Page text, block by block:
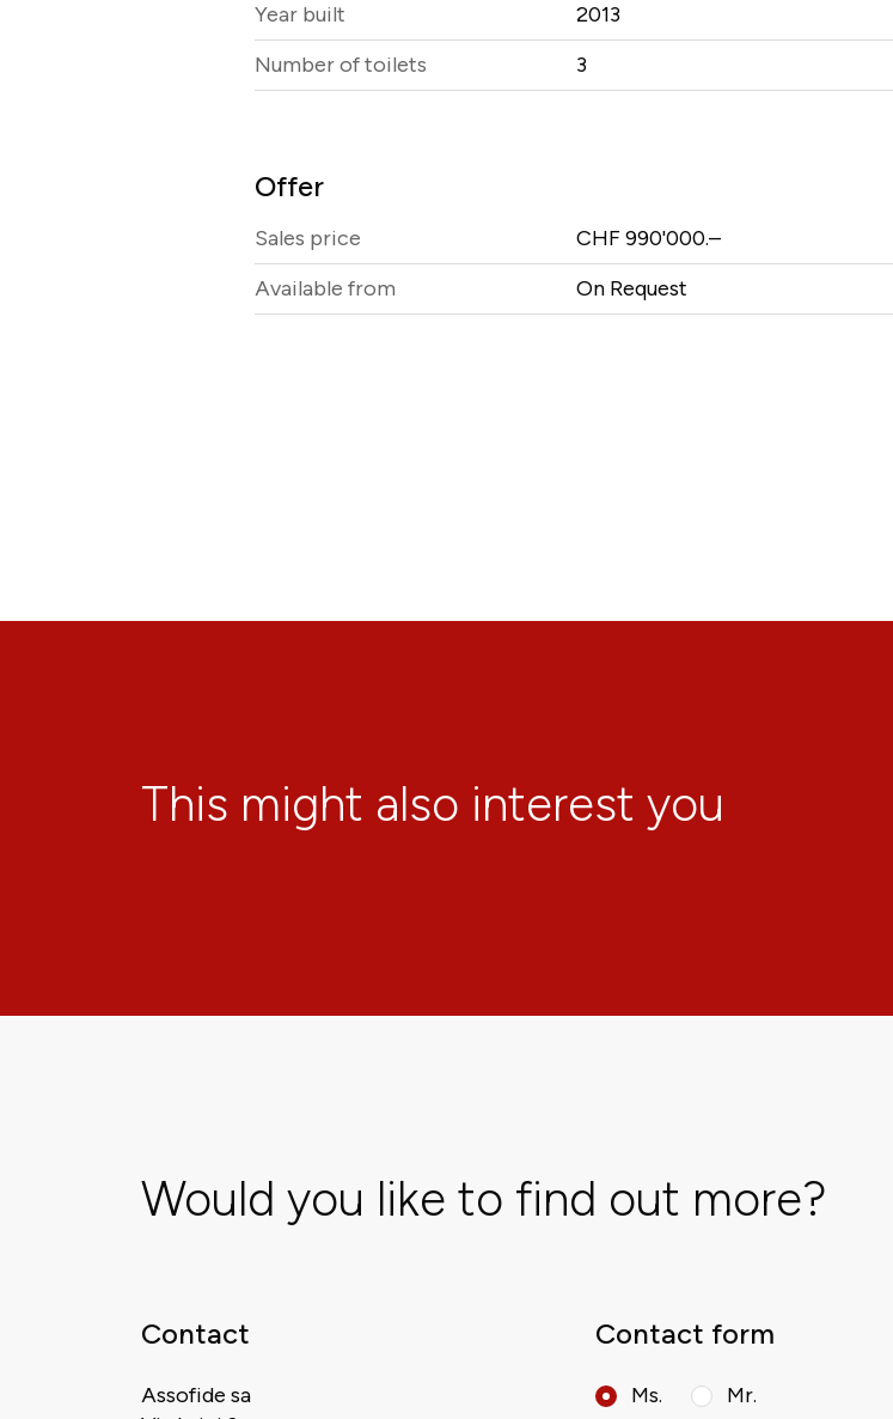
Year built
2013
Number of toilets
3
Offer
Sales price
CHF 990'000.–
Available from
On Request
This might also interest you
Would you like to find out more?
Contact
Assofide sa
Contact form
Ms. Mr.